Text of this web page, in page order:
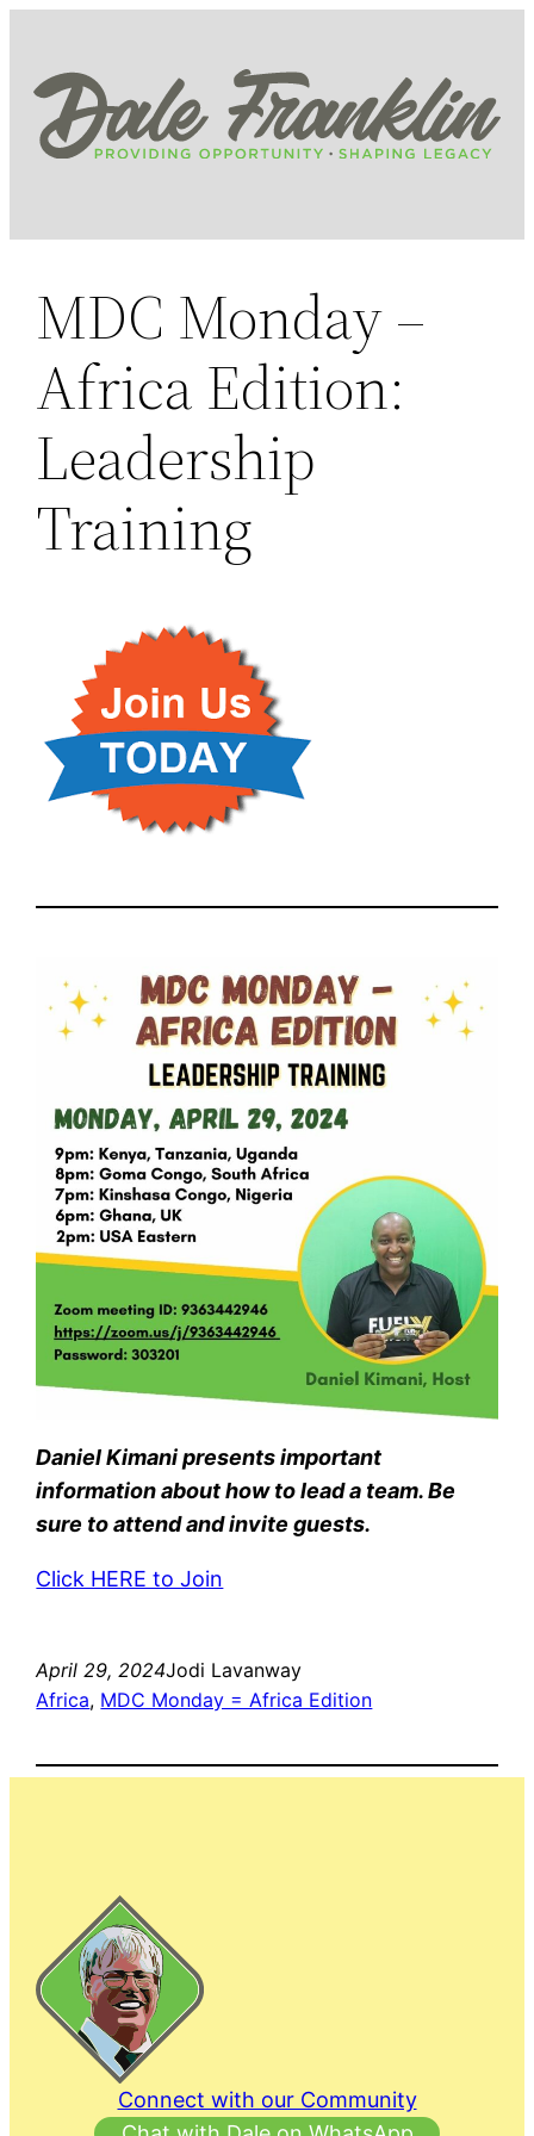
content
MDC Monday –
Africa Edition:
Leadership
Training
Daniel Kimani presents important
information about how to lead a team. Be
sure to attend and invite guests.
Click HERE to Join
April 29, 2024Jodi Lavanway
Africa, MDC Monday = Africa Edition
Connect with our Community